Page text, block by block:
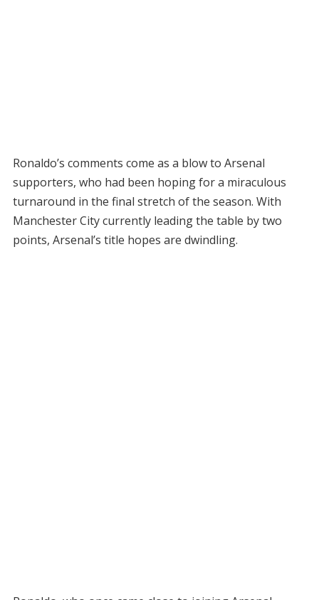
Ronaldo’s comments come as a blow to Arsenal
supporters, who had been hoping for a miraculous
turnaround in the final stretch of the season. With
Manchester City currently leading the table by two
points, Arsenal’s title hopes are dwindling.